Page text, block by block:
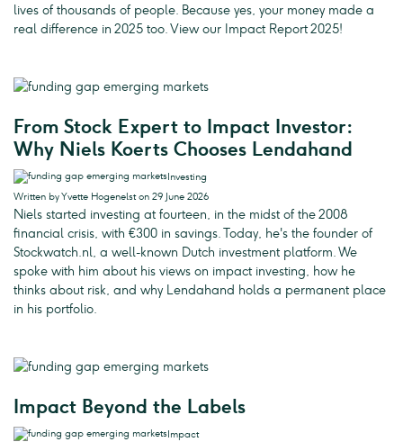
lives of thousands of people. Because yes, your money made a
real difference in 2025 too. View our Impact Report 2025!
From Stock Expert to Impact Investor:
Why Niels Koerts Chooses Lendahand
Investing
Written by Yvette Hogenelst on 29 June 2026
Niels started investing at fourteen, in the midst of the 2008
financial crisis, with €300 in savings. Today, he's the founder of
Stockwatch.nl, a well-known Dutch investment platform. We
spoke with him about his views on impact investing, how he
thinks about risk, and why Lendahand holds a permanent place
in his portfolio.
Impact Beyond the Labels
Impact